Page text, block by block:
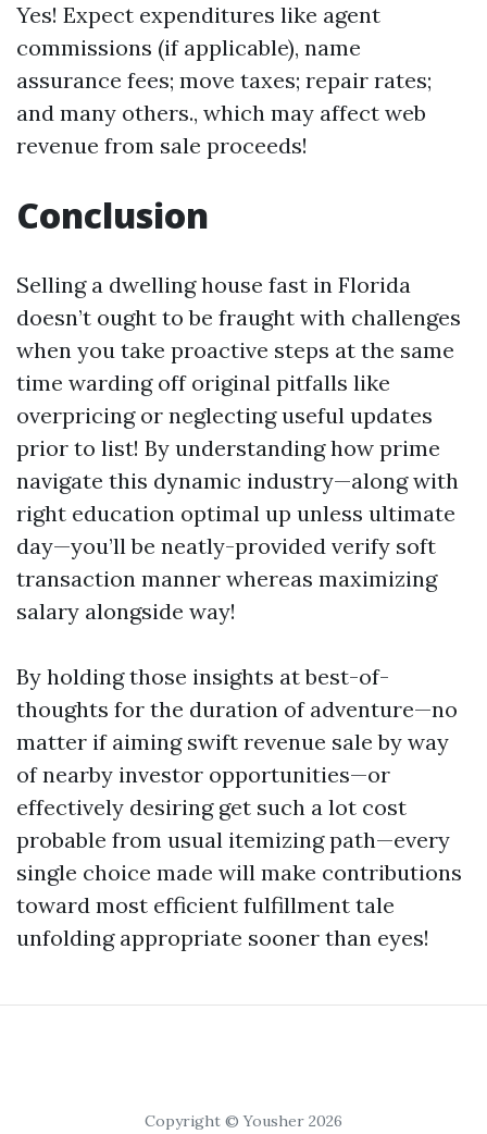
Yes! Expect expenditures like agent
commissions (if applicable), name
assurance fees; move taxes; repair rates;
and many others., which may affect web
revenue from sale proceeds!
Conclusion
Selling a dwelling house fast in Florida
doesn’t ought to be fraught with challenges
when you take proactive steps at the same
time warding off original pitfalls like
overpricing or neglecting useful updates
prior to list! By understanding how prime
navigate this dynamic industry—along with
right education optimal up unless ultimate
day—you’ll be neatly-provided verify soft
transaction manner whereas maximizing
salary alongside way!
By holding those insights at best-of-
thoughts for the duration of adventure—no
matter if aiming swift revenue sale by way
of nearby investor opportunities—or
effectively desiring get such a lot cost
probable from usual itemizing path—every
single choice made will make contributions
toward most efficient fulfillment tale
unfolding appropriate sooner than eyes!
Copyright © Yousher 2026